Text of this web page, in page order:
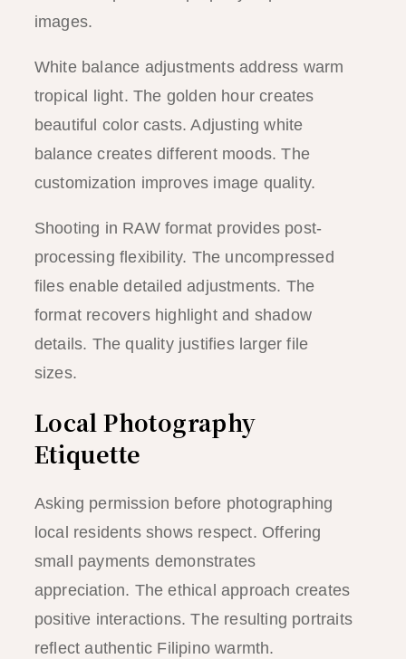
images.
White balance adjustments address warm
tropical light. The golden hour creates
beautiful color casts. Adjusting white
balance creates different moods. The
customization improves image quality.
Shooting in RAW format provides post-
processing flexibility. The uncompressed
files enable detailed adjustments. The
format recovers highlight and shadow
details. The quality justifies larger file
sizes.
Local Photography
Etiquette
Asking permission before photographing
local residents shows respect. Offering
small payments demonstrates
appreciation. The ethical approach creates
positive interactions. The resulting portraits
reflect authentic Filipino warmth.